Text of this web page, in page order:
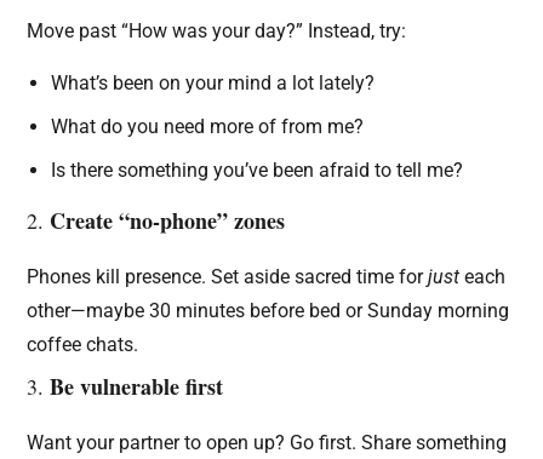
Move past “How was your day?” Instead, try:
What’s been on your mind a lot lately?
What do you need more of from me?
Is there something you’ve been afraid to tell me?
2. Create “no-phone” zones
Phones kill presence. Set aside sacred time forjust each
other—maybe 30 minutes before bed or Sunday morning
coffee chats.
3.Be vulnerable first
Want your partner to open up? Go first. Share something